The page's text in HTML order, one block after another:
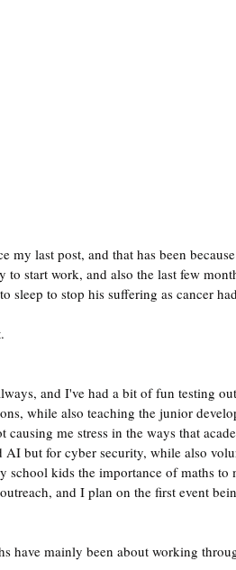
my last post, and that has been
to start work, and also the last few
sleep to stop his suffering as cancer
and I've had a bit of fun testing
while also teaching the junior
me stress in the ways that
AI but for cyber security, while also
school kids the importance of maths
and I plan on the first event
have mainly been about working